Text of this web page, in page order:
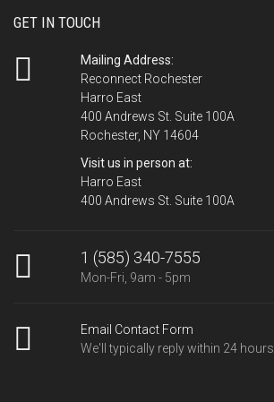
GET IN TOUCH
Mailing Address:
Reconnect Rochester
Harro East
400 Andrews St. Suite 100A
Rochester, NY 14604
Visit us in person at:
Harro East
400 Andrews St. Suite 100A
1 (585) 340-7555
Mon-Fri, 9am - 5pm
Email Contact Form
We'll typically reply within 24 hours.